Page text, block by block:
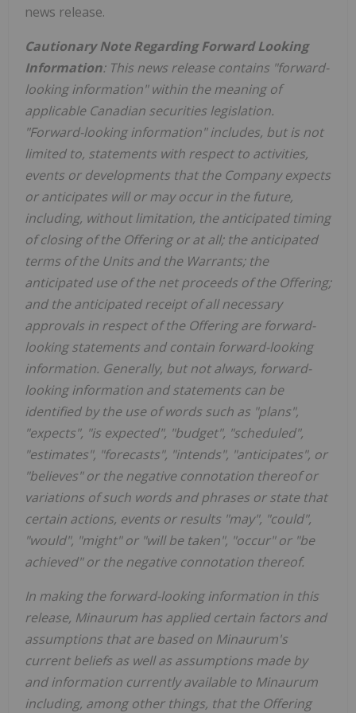
news release.
Cautionary Note Regarding Forward Looking
Information: This news release contains "forward-
looking information" within the meaning of
applicable Canadian securities legislation.
"Forward-looking information" includes, but is not
limited to, statements with respect to activities,
events or developments that the Company expects
or anticipates will or may occur in the future,
including, without limitation, the anticipated timing
of closing of the Offering or at all; the anticipated
terms of the Units and the Warrants; the
anticipated use of the net proceeds of the Offering;
and the anticipated receipt of all necessary
approvals in respect of the Offering are forward-
looking statements and contain forward-looking
information. Generally, but not always, forward-
looking information and statements can be
identified by the use of words such as "plans",
"expects", "is expected", "budget", "scheduled",
"estimates", "forecasts", "intends", "anticipates", or
"believes" or the negative connotation thereof or
variations of such words and phrases or state that
certain actions, events or results "may", "could",
"would", "might" or "will be taken", "occur" or "be
achieved" or the negative connotation thereof.
In making the forward-looking information in this
release, Minaurum has applied certain factors and
assumptions that are based on Minaurum's
current beliefs as well as assumptions made by
and information currently available to Minaurum
including, among other things, that the Offering